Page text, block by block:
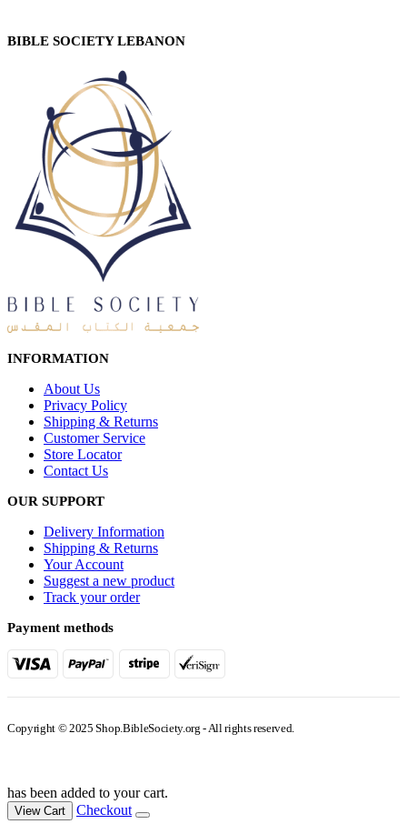
BIBLE SOCIETY LEBANON
INFORMATION
About Us
Privacy Policy
Shipping & Returns
Customer Service
Store Locator
Contact Us
OUR SUPPORT
Delivery Information
Shipping & Returns
Your Account
Suggest a new product
Track your order
Payment methods
Copyright © 2025 Shop.BibleSociety.org - All rights reserved.
has been added to your cart.
View Cart Checkout